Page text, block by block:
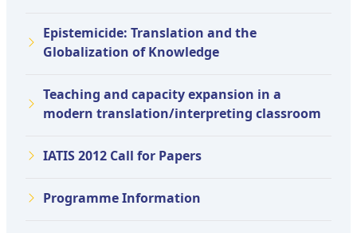
Epistemicide: Translation and the
Globalization of Knowledge
Teaching and capacity expansion in a
modern translation/interpreting classroom
IATIS 2012 Call for Papers
Programme Information